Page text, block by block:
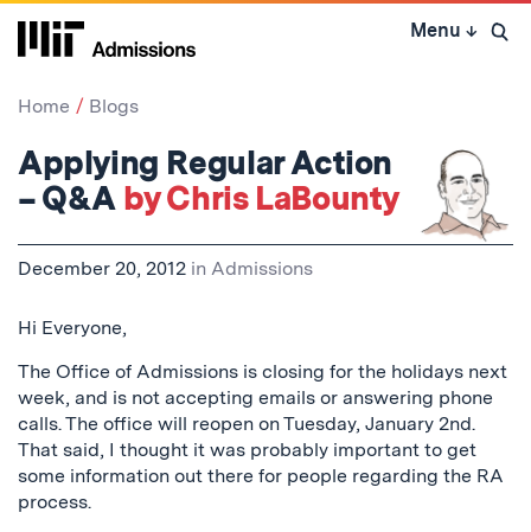
Skip
Menu ↓ Open
Home Blogs
Applying Regular Action
– Q&A by Chris LaBounty
December 20, 2012 in Admissions
Hi Everyone,
The Office of Admissions is closing for the holidays next
week, and is not accepting emails or answering phone
calls. The office will reopen on Tuesday, January 2nd.
That said, I thought it was probably important to get
some information out there for people regarding the RA
process.